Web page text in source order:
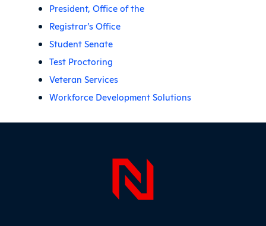
President, Office of the
Registrar’s Office
Student Senate
Test Proctoring
Veteran Services
Workforce Development Solutions
Sidebar
Page